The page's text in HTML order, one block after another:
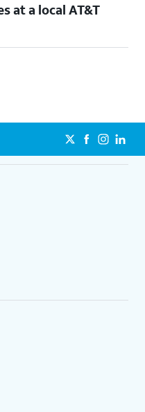
enter your new address
assistance, visit a local
be happy to help.
at a local AT&T
the best Internet,
Bundles tailored to your
the